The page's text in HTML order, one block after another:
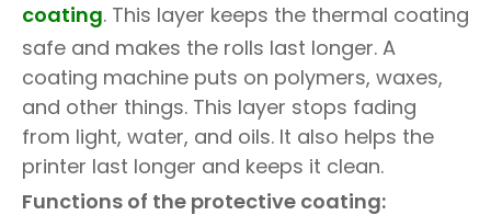
coating. This layer keeps the thermal coating
safe and makes the rolls last longer. A
coating machine puts on polymers, waxes,
and other things. This layer stops fading
from light, water, and oils. It also helps the
printer last longer and keeps it clean.
Functions of the protective coating: